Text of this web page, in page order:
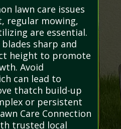
lawn care issues
regular mowing,
are essential.
sharp and
height to promote
Avoid
can lead to
thatch build-up
or persistent
Care Connection
trusted local